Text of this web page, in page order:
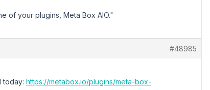
of your plugins, Meta Box AIO."
#48985
today: https://metabox.io/plugins/meta-box-